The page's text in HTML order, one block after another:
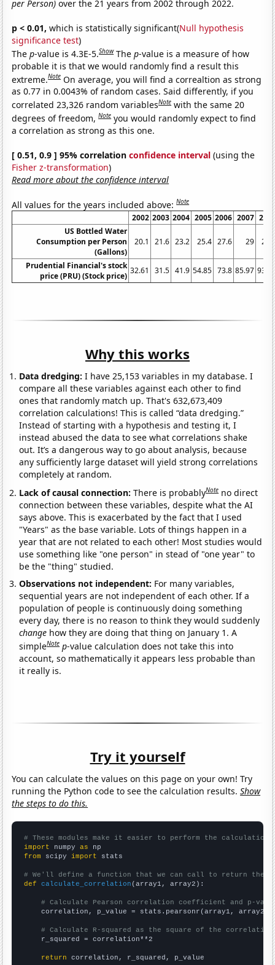
per Person) over the 21 years from 2002 through 2022.
p < 0.01, which is statistically significant(Null hypothesis
significance test)
Thep-value is 4.3E-5.Show Thep-value is a measure of how
probable it is that we would randomly find a result this
extreme.Note On average, you will find a correaltion as strong
as 0.77 in 0.0043% of random cases. Said differently, if you
correlated 23,326 random variablesNote with the same 20
degrees of freedom,Note you would randomly expect to find
a correlation as strong as this one.
[ 0.51, 0.9 ] 95% correlationconfidence interval (using the
Fisher z-transformation)
Read more about the confidence interval
All values for the years included above:Note
2002 2003 2004 2005 2006 2007
US Bottled Water
Consumption per Person
(Gallons)
20.1 21.6 23.2 25.4 27.6 29
Prudential Financial's stock
price (PRU) (Stock price)
32.61 31.5 41.9 54.85 73.8 85.97
Why this works
Data dredging: I have 25,153 variables in my database. I
compare all these variables against each other to find
ones that randomly match up. That's 632,673,409
correlation calculations! This is called “data dredging.”
Instead of starting with a hypothesis and testing it, I
instead abused the data to see what correlations shake
out. It’s a dangerous way to go about analysis, because
any sufficiently large dataset will yield strong correlations
completely at random.
Lack of causal connection:There is probablyNote no direct
connection between these variables, despite what the AI
says above. This is exacerbated by the fact that I used
"Years" as the base variable. Lots of things happen in a
year that are not related to each other! Most studies would
use something like "one person" in stead of "one year" to
be the "thing" studied.
Observations not independent: For many variables,
sequential years are not independent of each other. If a
population of people is continuously doing something
every day, there is no reason to think they would suddenly
change how they are doing that thing on January 1. A
simpleNote p-value calculation does not take this into
account, so mathematically it appears less probable than
it really is.
Try it yourself
You can calculate the values on this page on your own! Try
running the Python code to see the calculation results.Show
the steps to do this.
# These modules make it easier to perform the calculation
import numpy as
from scipy import stats
# We'll define a function that we can call to return the
def
calculate_correlation (array1, array2):
# Calculate Pearson correlation coefficient and p-
    correlation, p_value = stats.pearsonr(array1, array2)
# Calculate R-squared as the square of the
    r_squared = correlation**2
return correlation, r_squared, p_value